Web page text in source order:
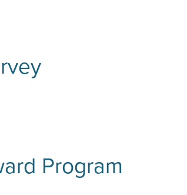
Program